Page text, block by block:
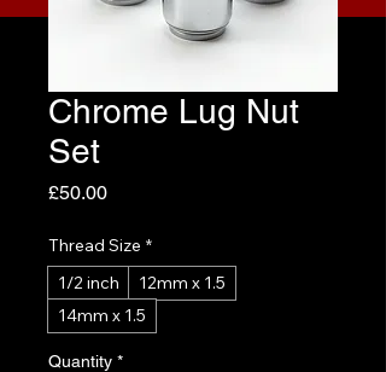
Chrome Lug Nut
Set
£50.00Price
Thread Size *
1/2 inch
12mm x 1.5
14mm x 1.5
Quantity *